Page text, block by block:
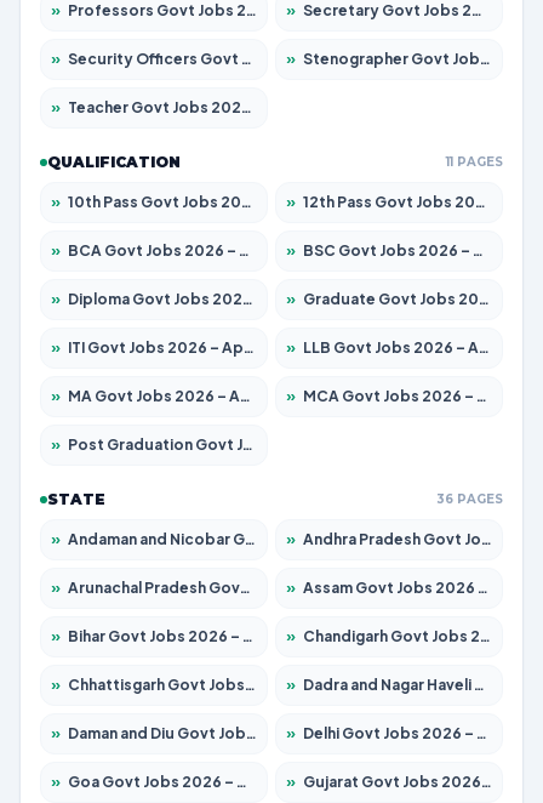
» Professors Govt Jobs 2026 – Apply for 1315 Posts » Secretary Govt Jobs 2026 – Apply for 106 Posts
» Security Officers Govt Jobs 2026 – Apply for 14 Posts » Stenographer Govt Jobs 2026 – Apply for 777 Posts
» Teacher Govt Jobs 2026 – Apply for 13429 Posts
QUALIFICATION 11 PAGES
» 10th Pass Govt Jobs 2026 – Apply for 7555 Posts » 12th Pass Govt Jobs 2026 – Apply for 24285 Posts
» BCA Govt Jobs 2026 – Apply for 860 Posts » BSC Govt Jobs 2026 – Apply for 15924 Posts
» Diploma Govt Jobs 2026 – Apply for 21759 Posts » Graduate Govt Jobs 2026 – Apply for 20985 Posts
» ITI Govt Jobs 2026 – Apply for 18725 Posts » LLB Govt Jobs 2026 – Apply for 1071 Posts
» MA Govt Jobs 2026 – Apply for 281 Posts » MCA Govt Jobs 2026 – Apply for 2651 Posts
» Post Graduation Govt Jobs 2026 – Apply for 2120 Posts
STATE 36 PAGES
» Andaman and Nicobar Govt Jobs 2026 – Apply Online » Andhra Pradesh Govt Jobs 2026 – Apply for 1591 Posts
» Arunachal Pradesh Govt Jobs 2026 – Apply for 241 Posts » Assam Govt Jobs 2026 – Apply for 2254 Posts
» Bihar Govt Jobs 2026 – Apply for 10749 Posts » Chandigarh Govt Jobs 2026 – Apply for 7308 Posts
» Chhattisgarh Govt Jobs 2026 – Apply for 295 Posts » Dadra and Nagar Haveli Govt Jobs 2026 – Apply Online
» Daman and Diu Govt Jobs 2026 – Apply Online » Delhi Govt Jobs 2026 – Apply Online
» Goa Govt Jobs 2026 – Apply for 4175 Posts » Gujarat Govt Jobs 2026 – Apply for 391 Posts